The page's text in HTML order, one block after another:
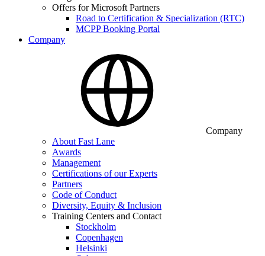
Offers for Microsoft Partners
Road to Certification & Specialization (RTC)
MCPP Booking Portal
Company
Company
About Fast Lane
Awards
Management
Certifications of our Experts
Partners
Code of Conduct
Diversity, Equity & Inclusion
Training Centers and Contact
Stockholm
Copenhagen
Helsinki